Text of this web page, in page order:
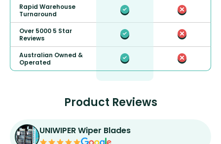
Rapid Warehouse
Turnaround
Over 5000 5 Star
Reviews
Australian Owned &
Operated
Product Reviews
UNIWIPER Wiper Blades